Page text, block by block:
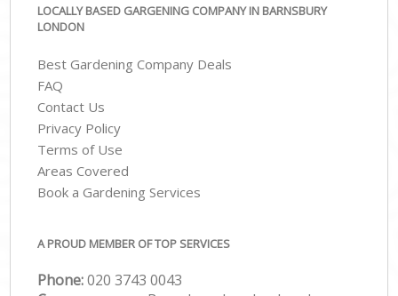
LOCALLY BASED GARGENING COMPANY IN BARNSBURY
LONDON
Best Gardening Company Deals
FAQ
Contact Us
Privacy Policy
Terms of Use
Areas Covered
Book a Gardening Services
A PROUD MEMBER OF TOP SERVICES
Phone:‎020 3743 0043